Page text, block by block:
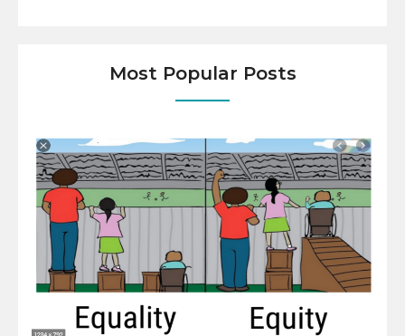
Most Popular Posts